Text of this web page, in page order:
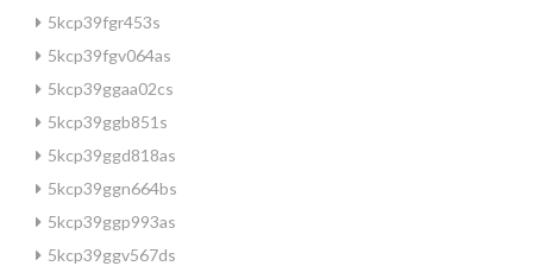
5kcp39fgr453s
5kcp39fgv064as
5kcp39ggaa02cs
5kcp39ggb851s
5kcp39ggd818as
5kcp39ggn664bs
5kcp39ggp993as
5kcp39ggv567ds